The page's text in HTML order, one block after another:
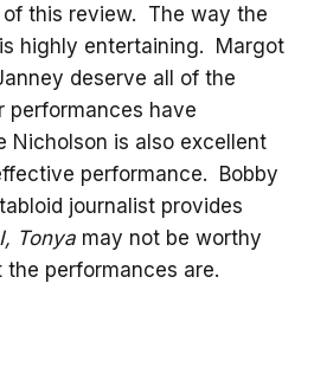
this review. The way the
highly entertaining. Margot
deserve all of the
performances have
Nicholson is also excellent
performance. Bobby
journalist provides
I, Tonya may not be worthy
performances are.